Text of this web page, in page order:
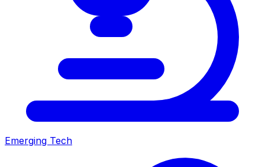
Emerging Tech